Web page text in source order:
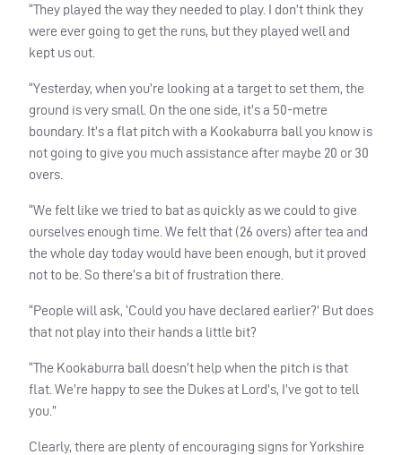
“They played the way they needed to play. I don’t think they
were ever going to get the runs, but they played well and
kept us out.
“Yesterday, when you’re looking at a target to set them, the
ground is very small. On the one side, it’s a 50-metre
boundary. It’s a flat pitch with a Kookaburra ball you know is
not going to give you much assistance after maybe 20 or 30
overs.
“We felt like we tried to bat as quickly as we could to give
ourselves enough time. We felt that (26 overs) after tea and
the whole day today would have been enough, but it proved
not to be. So there’s a bit of frustration there.
“People will ask, ‘Could you have declared earlier?’ But does
that not play into their hands a little bit?
“The Kookaburra ball doesn’t help when the pitch is that
flat. We’re happy to see the Dukes at Lord’s, I’ve got to tell
you.”
Clearly, there are plenty of encouraging signs for Yorkshire